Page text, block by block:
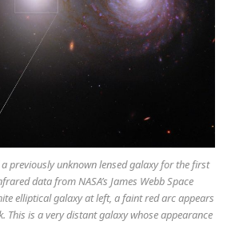
previously unknown lensed galaxy for the first
data from NASA’s James Webb Space
elliptical galaxy at left, a faint red arc appears
This is a very distant galaxy whose appearance